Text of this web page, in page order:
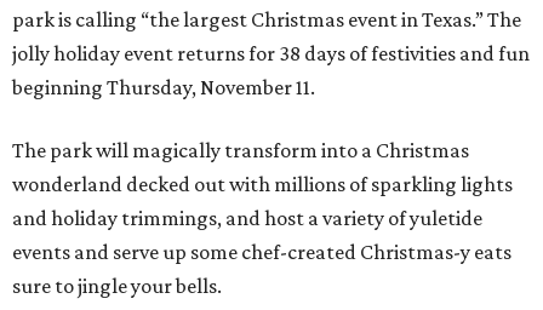
park is calling “the largest Christmas event in Texas.” The
jolly holiday event returns for 38 days of festivities and fun
beginning Thursday, November 11.
The park will magically transform into a Christmas
wonderland decked out with millions of sparkling lights
and holiday trimmings, and host a variety of yuletide
events and serve up some chef-created Christmas-y eats
sure to jingle your bells.